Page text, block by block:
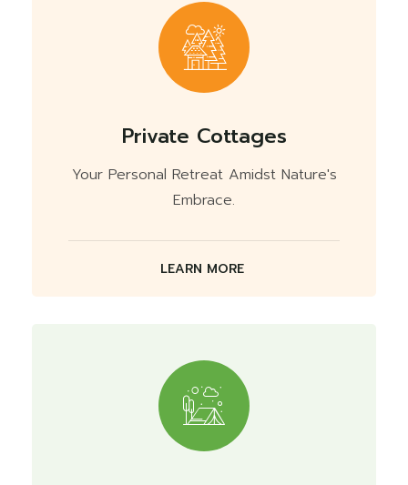
Private Cottages
Your Personal Retreat Amidst Nature's
Embrace.
LEARN MORE